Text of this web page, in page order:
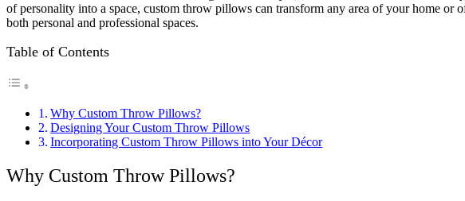
of personality into a space, custom throw pillows can transform any area of your home
both personal and professional spaces.
Table of Contents
Why Custom Throw Pillows?
Designing Your Custom Throw Pillows
Incorporating Custom Throw Pillows into Your Décor
Why Custom Throw Pillows?